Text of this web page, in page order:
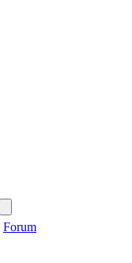
Forum